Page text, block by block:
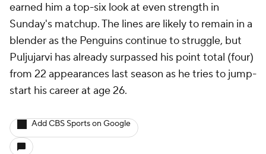
earned him a top-six look at even strength in
Sunday's matchup. The lines are likely to remain in a
blender as the Penguins continue to struggle, but
Puljujarvi has already surpassed his point total (four)
from 22 appearances last season as he tries to jump-
start his career at age 26.
Add CBS Sports on Google